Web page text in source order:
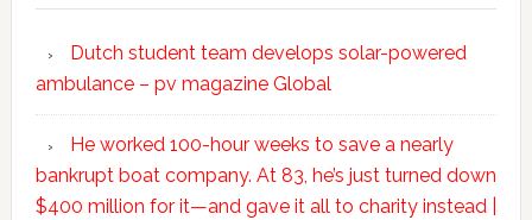
Dutch student team develops solar-powered
ambulance – pv magazine Global
He worked 100-hour weeks to save a nearly
bankrupt boat company. At 83, he’s just turned down
$400 million for it—and gave it all to charity instead |